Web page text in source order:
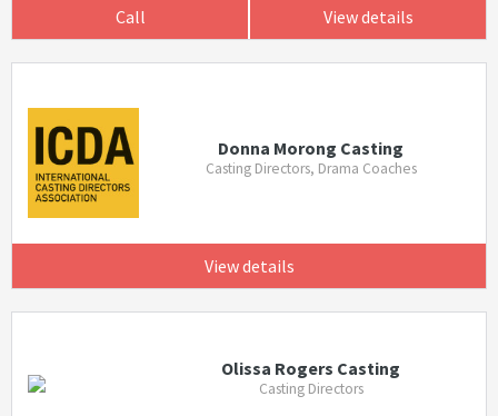
Call View details
Donna Morong Casting
Casting Directors, Drama Coaches
View details
Olissa Rogers Casting
Casting Directors